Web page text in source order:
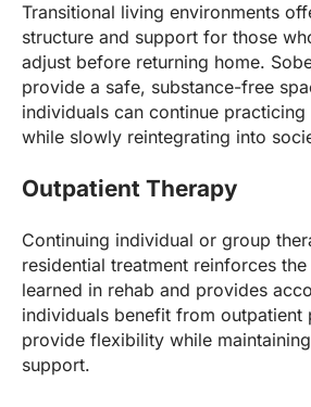
Transitional living environments
structure and support for those
adjust before returning home.
provide a safe, substance-free
individuals can continue practicing
while slowly reintegrating into
Outpatient Therapy
Continuing individual or group
residential treatment reinforces
learned in rehab and provides
individuals benefit from outpatient
provide flexibility while
support.